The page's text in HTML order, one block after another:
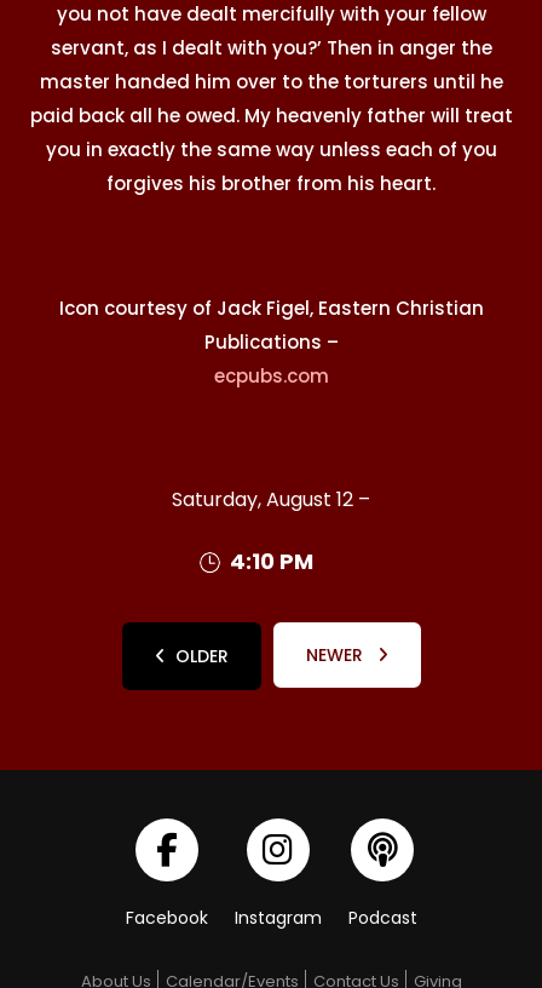
you not have dealt mercifully with your fellow
servant, as I dealt with you?’ Then in anger the
master handed him over to the torturers until he
paid back all he owed. My heavenly father will treat
you in exactly the same way unless each of you
forgives his brother from his heart.
Icon courtesy of Jack Figel, Eastern Christian
Publications –
ecpubs.com
Saturday, August 12 –
4:10 PM
OLDER NEWER
Facebook Instagram Podcast
About Us Calendar/Events Contact Us Giving